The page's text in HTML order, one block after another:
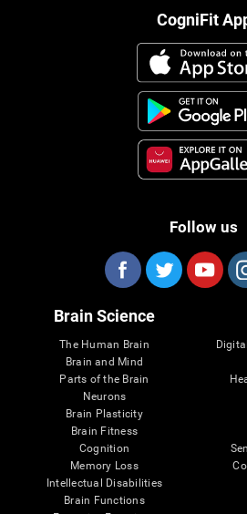
CogniFit
Follow us
Brain Science
The Human Brain
Brain and Mind
Parts of the Brain
Neurons
Brain Plasticity
Brain Fitness
Cognition
Memory Loss
Intellectual Disabilities
Brain Functions